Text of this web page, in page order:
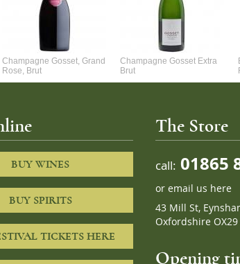
Champagne Gosset, Grand
Rose, Brut
Champagne Gosset Extra
Brut
BUY WINES
BUY SPIRITS
TICKETS HERE
The Store
call: 01865
or email us here
43 Mill St,
Oxfordshire OX29
Opening